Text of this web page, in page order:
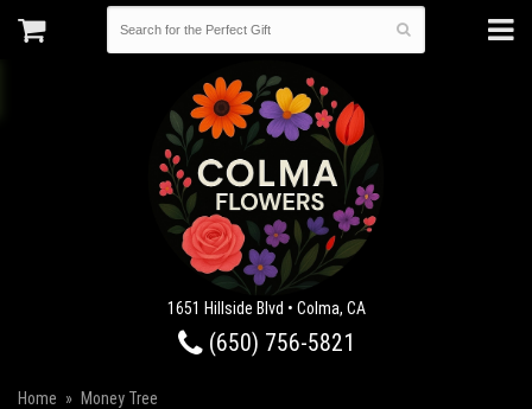
1651 Hillside Blvd • Colma, CA
(650) 756-5821
Home Money Tree